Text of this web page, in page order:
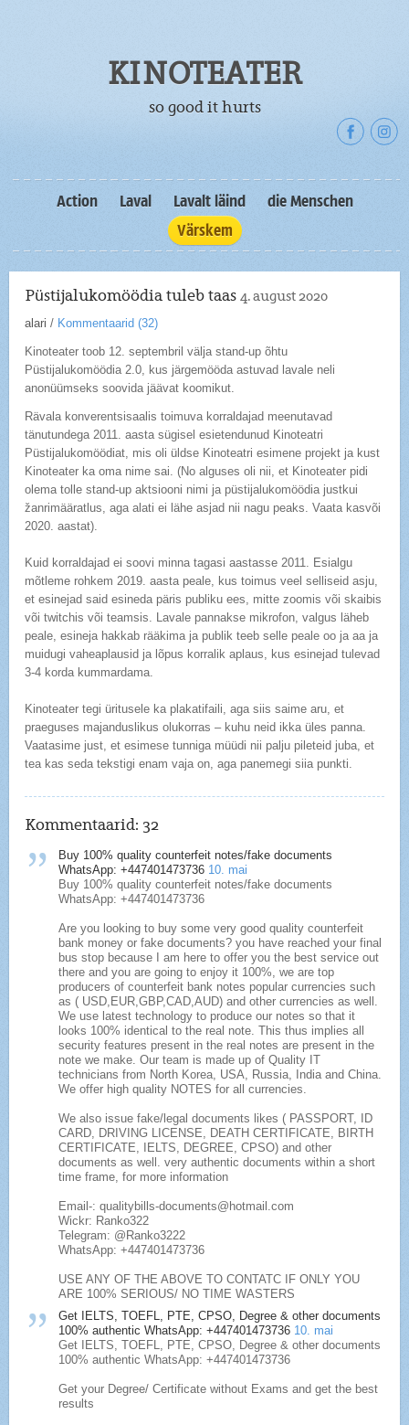
KINOTEATER
so good it hurts
Action Laval Lavalt läind
die Menschen
Värskem
Püstijalukomöödia tuleb taas4. august 2020
alari / Kommentaarid (32)
Kinoteater toob 12. septembril välja stand-up õhtu
Püstijalukomöödia 2.0, kus järgemööda astuvad lavale neli
anonüümseks soovida jäävat koomikut.
Rävala konverentsisaalis toimuva korraldajad meenutavad
tänutundega 2011. aasta sügisel esietendunud Kinoteatri
Püstijalukomöödiat, mis oli üldse Kinoteatri esimene projekt ja kust
Kinoteater ka oma nime sai. (No alguses oli nii, et Kinoteater pidi
olema tolle stand-up aktsiooni nimi ja püstijalukomöödia justkui
žanrimääratlus, aga alati ei lähe asjad nii nagu peaks. Vaata kasvõi
2020. aastat).
Kuid korraldajad ei soovi minna tagasi aastasse 2011. Esialgu
mõtleme rohkem 2019. aasta peale, kus toimus veel selliseid asju,
et esinejad said esineda päris publiku ees, mitte zoomis või skaibis
või twitchis või teamsis. Lavale pannakse mikrofon, valgus läheb
peale, esineja hakkab rääkima ja publik teeb selle peale oo ja aa ja
muidugi vaheaplausid ja lõpus korralik aplaus, kus esinejad tulevad
3-4 korda kummardama.
Kinoteater tegi üritusele ka plakatifaili, aga siis saime aru, et
praeguses majanduslikus olukorras – kuhu neid ikka üles panna.
Vaatasime just, et esimese tunniga müüdi nii palju pileteid juba, et
tea kas seda tekstigi enam vaja on, aga panemegi siia punkti.
Kommentaarid: 32
Buy 100% quality counterfeit notes/fake documents
WhatsApp: +447401473736 10. mai
Buy 100% quality counterfeit notes/fake documents
WhatsApp: +447401473736
Are you looking to buy some very good quality counterfeit
bank money or fake documents? you have reached your final
bus stop because I am here to offer you the best service out
there and you are going to enjoy it 100%, we are top
producers of counterfeit bank notes popular currencies such
as ( USD,EUR,GBP,CAD,AUD) and other currencies as well.
We use latest technology to produce our notes so that it
looks 100% identical to the real note. This thus implies all
security features present in the real notes are present in the
note we make. Our team is made up of Quality IT
technicians from North Korea, USA, Russia, India and China.
We offer high quality NOTES for all currencies.
We also issue fake/legal documents likes ( PASSPORT, ID
CARD, DRIVING LICENSE, DEATH CERTIFICATE, BIRTH
CERTIFICATE, IELTS, DEGREE, CPSO) and other
documents as well. very authentic documents within a short
time frame, for more information
Email-: qualitybills-documents@hotmail.com
Wickr: Ranko322
Telegram: @Ranko3222
WhatsApp: +447401473736
USE ANY OF THE ABOVE TO CONTATC IF ONLY YOU
ARE 100% SERIOUS/ NO TIME WASTERS
Get IELTS, TOEFL, PTE, CPSO, Degree & other documents
100% authentic WhatsApp: +447401473736 10. mai
Get IELTS, TOEFL, PTE, CPSO, Degree & other documents
100% authentic WhatsApp: +447401473736
Get your Degree/ Certificate without Exams and get the best
results